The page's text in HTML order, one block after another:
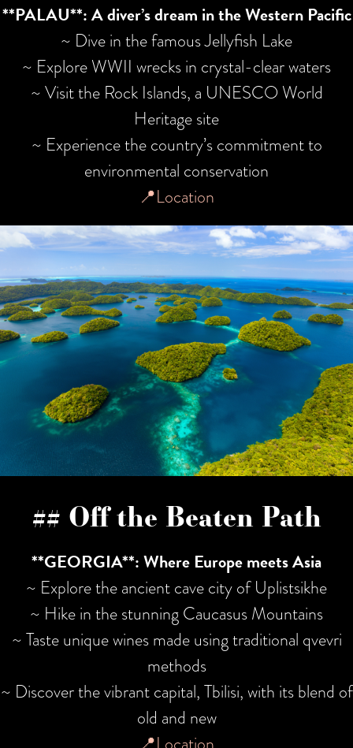
**PALAU**: A diver’s dream in the Western Pacific
~ Dive in the famous Jellyfish Lake
~ Explore WWII wrecks in crystal-clear waters
~ Visit the Rock Islands, a UNESCO World
Heritage site
~ Experience the country’s commitment to
environmental conservation
📍Location
## Off the Beaten Path
**GEORGIA**: Where Europe meets Asia
~ Explore the ancient cave city of Uplistsikhe
~ Hike in the stunning Caucasus Mountains
~ Taste unique wines made using traditional qvevri
methods
~ Discover the vibrant capital, Tbilisi, with its blend of
old and new